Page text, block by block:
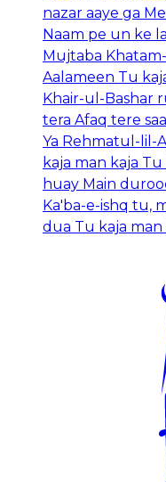
nazar aaye ga
Naam pe un ke
Mujtaba
Aalameen Tu
Khair-ul-Bashar
tera Afaq tere
Ya Rehmatul-lil-
kaja man kaja
huay Main
Ka'ba-e-ishq tu,
dua Tu kaja man